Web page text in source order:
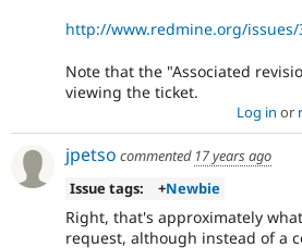
http://www.redmine.org/issues/
Note that the "Associated
viewing the ticket.
Log in or
jpetso commented 17 years ago
Issue tags:
+Newbie
Right, that's approximately
request, although instead of a